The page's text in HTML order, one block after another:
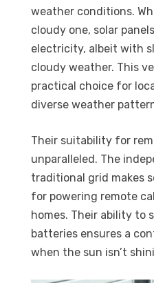
weather conditions.
cloudy one, solar
electricity, albeit with
cloudy weather. This
practical choice for
diverse weather
Their suitability for
unparalleled. The
traditional grid makes
for powering remote
homes. Their ability to
batteries ensures a
when the sun isn’t